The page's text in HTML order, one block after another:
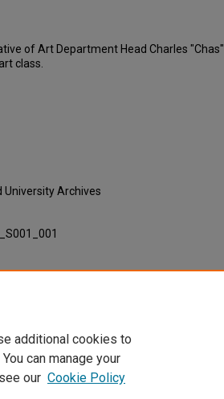
of Art Department Head Charles "Chas"
class.
University Archives
additional cookies to
can manage your
our Cookie Policy